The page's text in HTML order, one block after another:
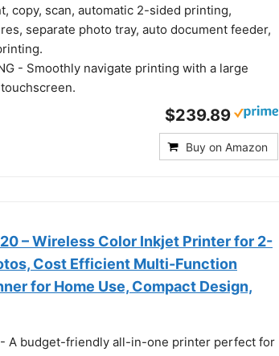
copy, scan, automatic 2-sided printing,
separate photo tray, auto document feeder,
- Smoothly navigate printing with a large
$239.89
Buy on Amazon
– Wireless Color Inkjet Printer for 2-
Cost Efficient Multi-Function
for Home Use, Compact Design,
A budget-friendly all-in-one printer perfect for